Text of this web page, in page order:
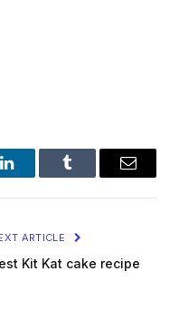
LinkedInTumblr Email
ARTICLE
Kit Kat cake recipe